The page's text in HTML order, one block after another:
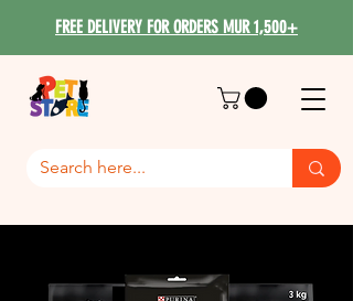
FREE DELIVERY FOR ORDERS MUR 1,500+